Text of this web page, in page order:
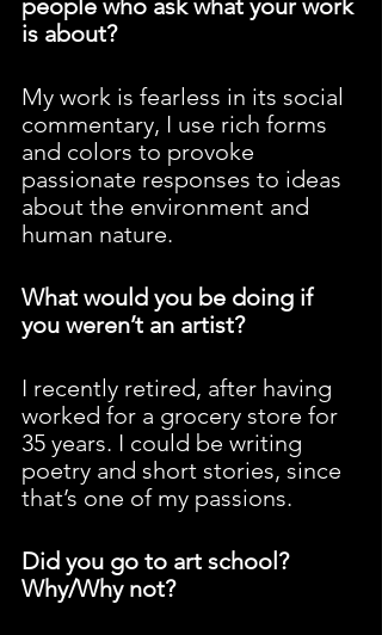
is about?
My work is fearless in its social
commentary, I use rich forms
and colors to provoke
passionate responses to ideas
about the environment and
human nature.
What would you be doing if
you weren’t an artist?
I recently retired, after having
worked for a grocery store for
35 years. I could be writing
poetry and short stories, since
that’s one of my passions.
Did you go to art school?
Why/Why not?